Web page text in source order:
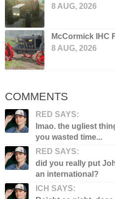
8 AUG, 2026
McCormick IHC
8 AUG, 2026
COMMENTS
RED SAYS:
lmao. the ugliest
you wasted time...
RED SAYS:
did you really put
an international?
ICH SAYS: